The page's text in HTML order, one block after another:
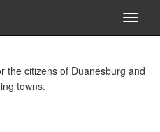
the citizens of Duanesburg and
towns.